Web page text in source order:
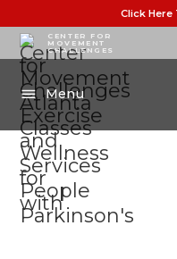
Click Here
CENTER FOR
MOVEMENT
CHALLENGES
Menu